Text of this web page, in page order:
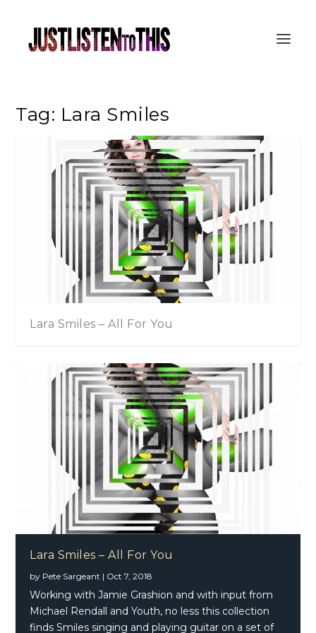
Tag: Lara Smiles
Lara Smiles – All For You
Lara Smiles – All For You
by Pete Sargeant | Oct 7, 2018
Working with Jamie Grashion and with input from
Michael Rendall and Youth, no less this collection
finds Smiles singing and playing guitar on a set of